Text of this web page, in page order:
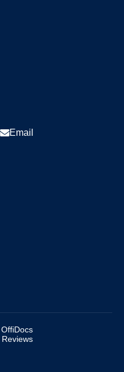
Email
OffiDocs
Reviews